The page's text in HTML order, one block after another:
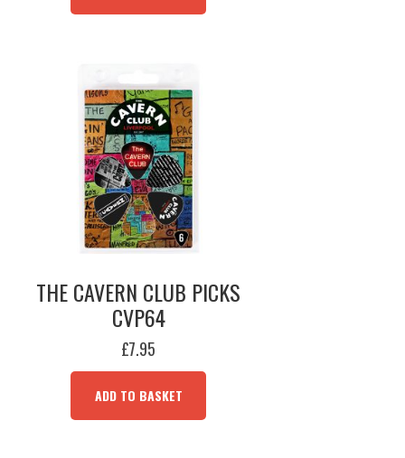
THE CAVERN CLUB PICKS
CVP64
£7.95
ADD TO BASKET